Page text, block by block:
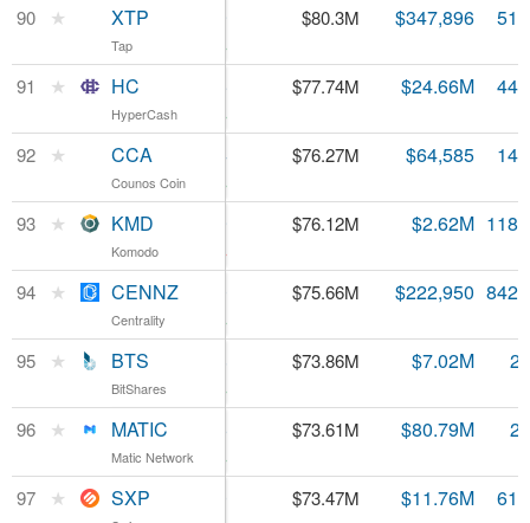
XTP $0.154779
1.09%
$80.3M $347,896
HC
10.1%
$77.74M $24.66M
CCA $5.14
0.98%
$76.27M $64,585
KMD $0.641469
-1.7%
$76.12M $2.62M
CENNZ $0.089800
8.56%
$75.66M $222,950
BTS $0.026858
5.74%
$73.86M $7.02M
MATIC $0.026686
7.78%
$73.61M $80.79M
SXP $73.47M $11.76M
90 ★ XTP
Tap
91 ★ HC
HyperCash
92 ★ CCA
Counos Coin
93 ★ KMD
Komodo
94 ★ CENNZ
Centrality
95 ★ BTS
BitShares
96 ★ MATIC
Matic Network
97 ★ SXP